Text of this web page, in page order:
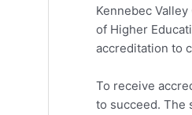
Kennebec
of Higher
accreditation to
To receive
to succeed. The